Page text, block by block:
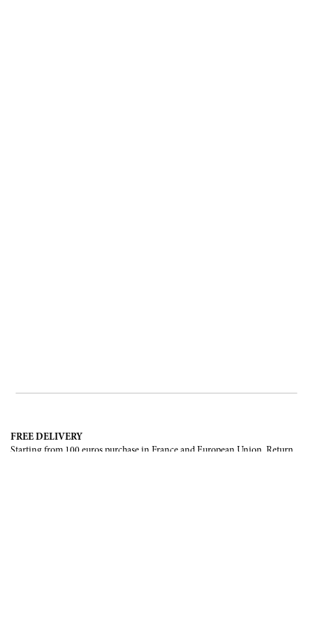
FREE DELIVERY
Starting from 100 euros purchase in France and European Union. Return